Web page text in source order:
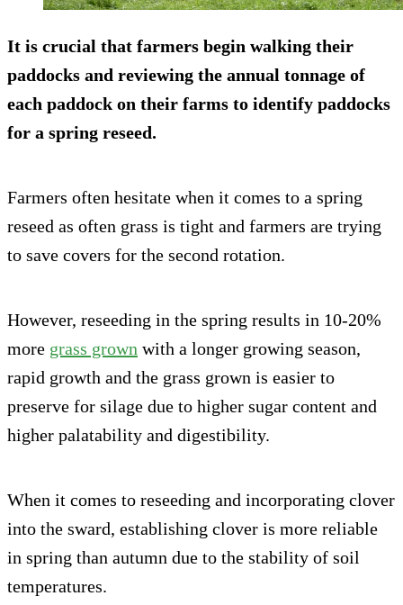
It is crucial that farmers begin walking their
paddocks and reviewing the annual tonnage of
each paddock on their farms to identify paddocks
for a spring reseed.
Farmers often hesitate when it comes to a spring
reseed as often grass is tight and farmers are trying
to save covers for the second rotation.
However, reseeding in the spring results in 10-20%
more grass grown with a longer growing season,
rapid growth and the grass grown is easier to
preserve for silage due to higher sugar content and
higher palatability and digestibility.
When it comes to reseeding and incorporating clover
into the sward, establishing clover is more reliable
in spring than autumn due to the stability of soil
temperatures.